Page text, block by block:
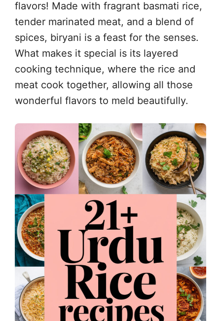
flavors! Made with fragrant basmati rice,
tender marinated meat, and a blend of
spices, biryani is a feast for the senses.
What makes it special is its layered
cooking technique, where the rice and
meat cook together, allowing all those
wonderful flavors to meld beautifully.